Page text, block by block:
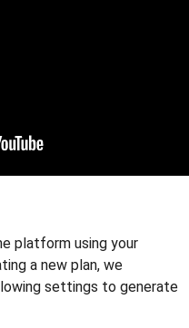
platform using your
a new plan, we
settings to generate